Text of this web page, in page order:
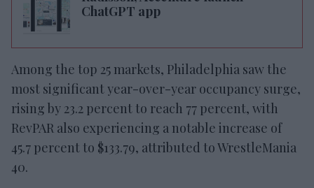
ChatGPT app
Among the top 25 markets, Philadelphia saw the
most significant year-over-year occupancy surge,
rising by 23.2 percent to reach 77 percent, with
RevPAR also experiencing a notable increase of
45.7 percent to $133.79, attributed to WrestleMania
40.